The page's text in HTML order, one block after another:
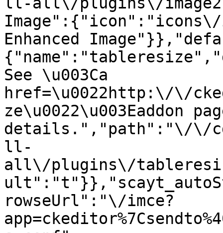
Enhanced
See \u003Ca
href=\u0022http:\/\/
ze\u0022\u003Eaddon
details.","path":"\/\/
ll-
all\/plugins\/
rowseUrl":"\/imce?